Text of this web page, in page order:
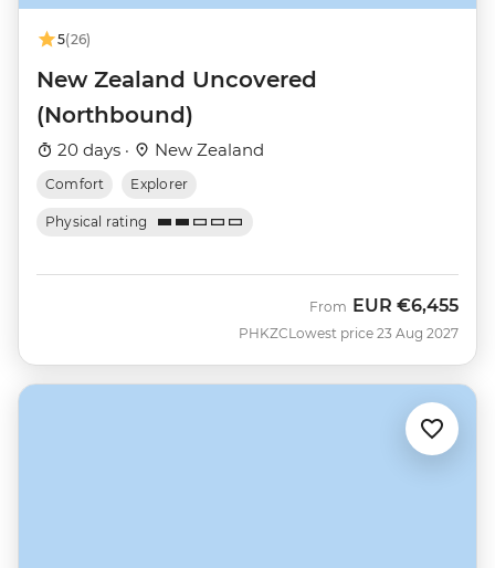
5(26)
New Zealand Uncovered
(Northbound)
20 days · New Zealand
Comfort Explorer
Physical rating
PHKZC
From EUR €6,455
Lowest price 23 Aug 2027